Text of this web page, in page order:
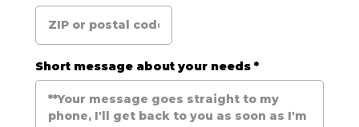
Short message about your needs *